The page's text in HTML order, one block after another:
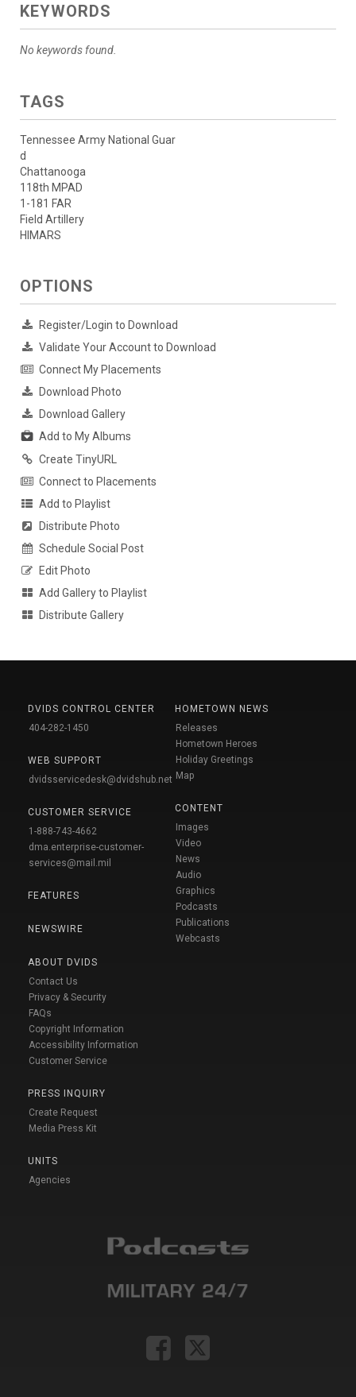
KEYWORDS
No keywords found.
TAGS
Tennessee Army National Guar
d
Chattanooga
118th MPAD
1-181 FAR
Field Artillery
HIMARS
OPTIONS
Register/Login to Download
Validate Your Account to Download
Connect My Placements
Download Photo
Download Gallery
Add to My Albums
Create TinyURL
Connect to Placements
Add to Playlist
Distribute Photo
Schedule Social Post
Edit Photo
Add Gallery to Playlist
Distribute Gallery
DVIDS CONTROL CENTER
404-282-1450
WEB SUPPORT
dvidsservicedesk@dvidshub.net
CUSTOMER SERVICE
1-888-743-4662
dma.enterprise-customer-
services@mail.mil
FEATURES
NEWSWIRE
ABOUT DVIDS
Contact Us
Privacy & Security
FAQs
Copyright Information
Accessibility Information
Customer Service
PRESS INQUIRY
Create Request
Media Press Kit
UNITS
Agencies
HOMETOWN NEWS
Releases
Hometown Heroes
Holiday Greetings
Map
CONTENT
Images
Video
News
Audio
Graphics
Podcasts
Publications
Webcasts